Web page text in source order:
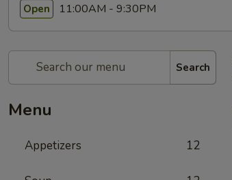
Open 11:00AM - 9:30PM
Search
Menu
Appetizers 12